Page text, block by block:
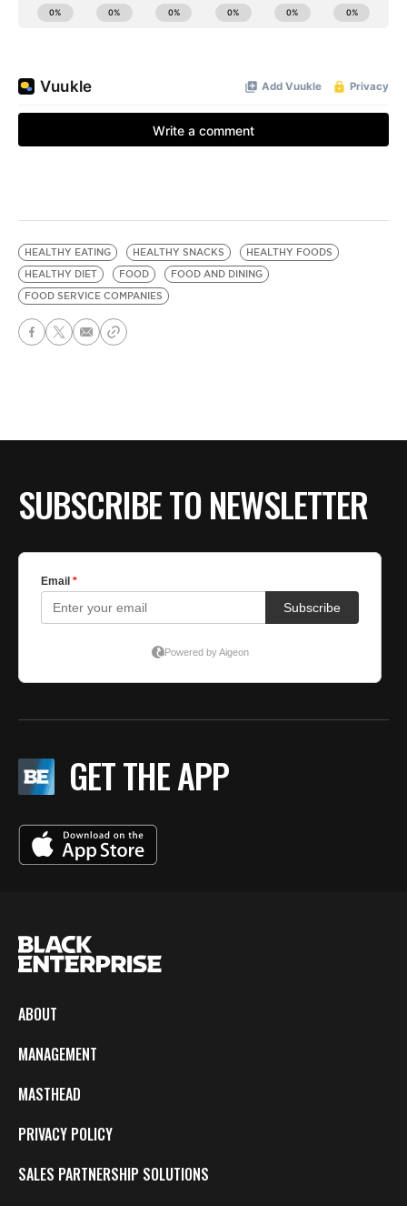
HEALTHY EATING HEALTHY SNACKS
HEALTHY FOODS
HEALTHY DIET
FOOD
FOOD AND DINING
FOOD SERVICE COMPANIES
SUBSCRIBE TO NEWSLETTER
GET THE APP
ABOUT
MANAGEMENT
MASTHEAD
PRIVACY POLICY
SALES PARTNERSHIP SOLUTIONS